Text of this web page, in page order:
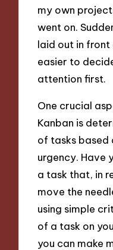
my own
went on.
laid out in
easier to
attention first.
One crucial
Kanban is
of tasks based
urgency. Have
a task that, in
move the
using simple
of a task on
you can make